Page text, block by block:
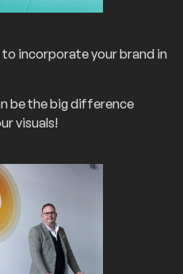
incorporate your brand in
be the big difference
visuals!